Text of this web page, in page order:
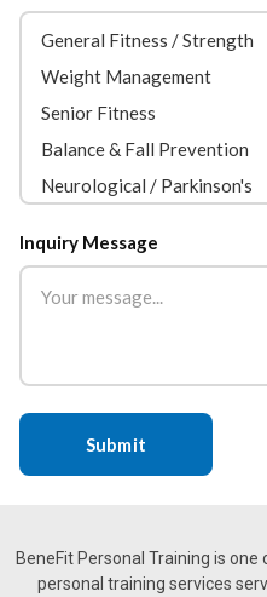
Inquiry Message
BeneFit Personal Training is
personal training services